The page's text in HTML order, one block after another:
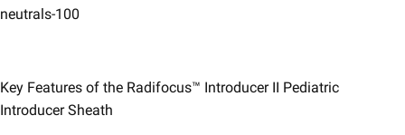
neutrals-100
Key Features of the Radifocus™ Introducer II Pediatric
Introducer Sheath